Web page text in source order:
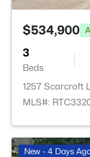
$534,900
3
Beds
1257 Scarcroft
MLS#:
New - 4 Days